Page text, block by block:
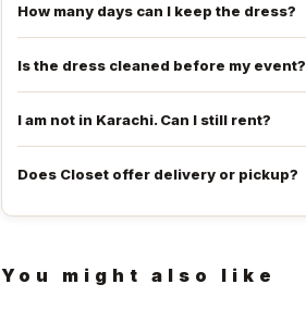
How many days can I keep the dress?
Is the dress cleaned before my event?
I am not in Karachi. Can I still rent?
Does Closet offer delivery or pickup?
You might also like